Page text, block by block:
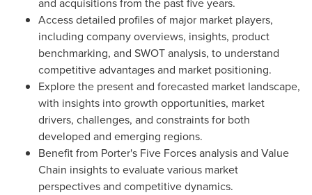
Access detailed profiles of major market players,
including company overviews, insights, product
benchmarking, and SWOT analysis, to understand
competitive advantages and market positioning.
Explore the present and forecasted market landscape,
with insights into growth opportunities, market
drivers, challenges, and constraints for both
developed and emerging regions.
Benefit from Porter's Five Forces analysis and Value
Chain insights to evaluate various market
perspectives and competitive dynamics.